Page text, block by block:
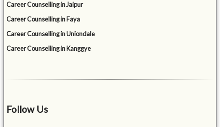
Career Counselling in Jaipur
Career Counselling in Faya
Career Counselling in Uniondale
Career Counselling in Kanggye
Follow Us